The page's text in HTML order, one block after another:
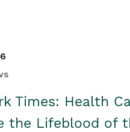
Times: Health
the Lifeblood of